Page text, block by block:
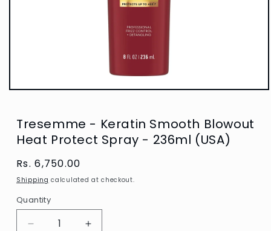
Open
modal
Tresemme - Keratin Smooth Blowout
Heat Protect Spray - 236ml (USA)
Regular
price
Rs. 6,750.00
Shipping calculated at checkout.
Quantity